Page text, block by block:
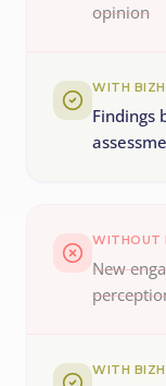
opinion
WITH
Findings
WITHOUT
New
WITH